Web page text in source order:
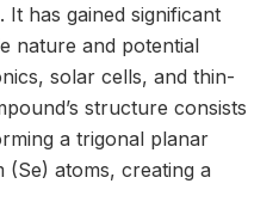
has gained significant
nature and potential
solar cells, and thin-
structure consists
a trigonal planar
(Se) atoms, creating a